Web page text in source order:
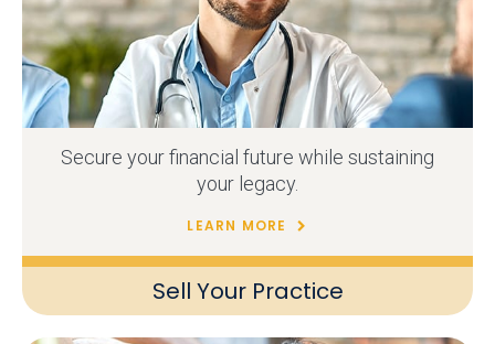
Sell Your Practice
Secure your financial future while sustaining
your legacy.
LEARN MORE